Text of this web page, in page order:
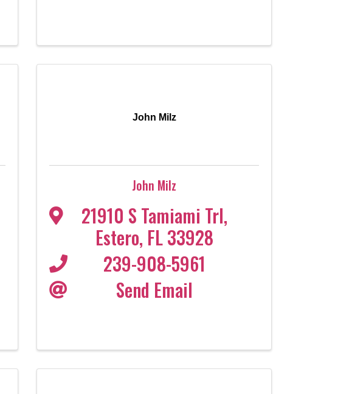
John Milz
John Milz
21910 S Tamiami Trl,
Estero, FL33928
239-908-5961
Send Email